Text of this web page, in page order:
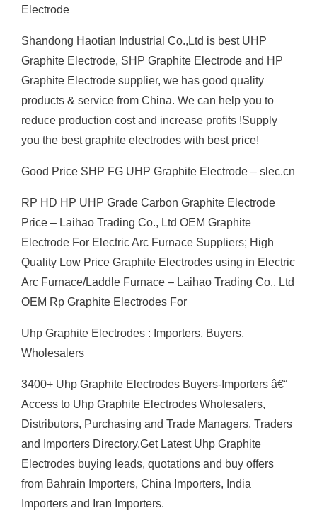
Electrode
Shandong Haotian Industrial Co.,Ltd is best UHP
Graphite Electrode, SHP Graphite Electrode and HP
Graphite Electrode supplier, we has good quality
products & service from China. We can help you to
reduce production cost and increase profits !Supply
you the best graphite electrodes with best price!
Good Price SHP FG UHP Graphite Electrode – slec.cn
RP HD HP UHP Grade Carbon Graphite Electrode
Price – Laihao Trading Co., Ltd OEM Graphite
Electrode For Electric Arc Furnace Suppliers; High
Quality Low Price Graphite Electrodes using in Electric
Arc Furnace/Laddle Furnace – Laihao Trading Co., Ltd
OEM Rp Graphite Electrodes For
Uhp Graphite Electrodes : Importers, Buyers,
Wholesalers
3400+ Uhp Graphite Electrodes Buyers-Importers â€“
Access to Uhp Graphite Electrodes Wholesalers,
Distributors, Purchasing and Trade Managers, Traders
and Importers Directory.Get Latest Uhp Graphite
Electrodes buying leads, quotations and buy offers
from Bahrain Importers, China Importers, India
Importers and Iran Importers.